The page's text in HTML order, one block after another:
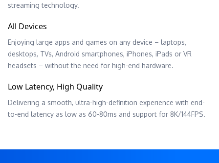
streaming technology.
All Devices
Enjoying large apps and games on any device – laptops,
desktops, TVs, Android smartphones, iPhones, iPads or VR
headsets – without the need for high-end hardware.
Low Latency, High Quality
Delivering a smooth, ultra-high-definition experience with end-
to-end latency as low as 60-80ms and support for 8K/144FPS.